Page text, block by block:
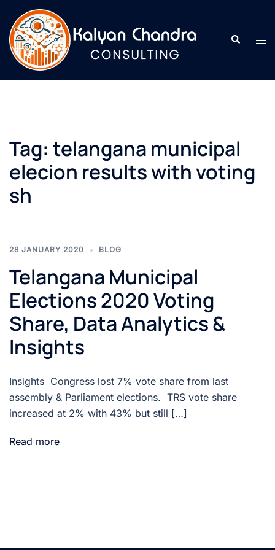
Tag: telangana municipal
elecion results with voting
sh
28 JANUARY 2020 BLOG
Telangana Municipal
Elections 2020 Voting
Share, Data Analytics &
Insights
Insights Congress lost 7% vote share from last
assembly & Parliament elections. TRS vote share
increased at 2% with 43% but still […]
Read more